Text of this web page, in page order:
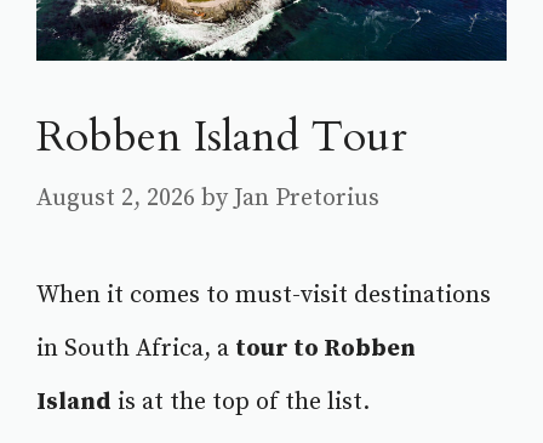
Robben Island Tour
August 2, 2026 by Jan Pretorius
When it comes to must-visit destinations
in South Africa, a tour to Robben
Island is at the top of the list.